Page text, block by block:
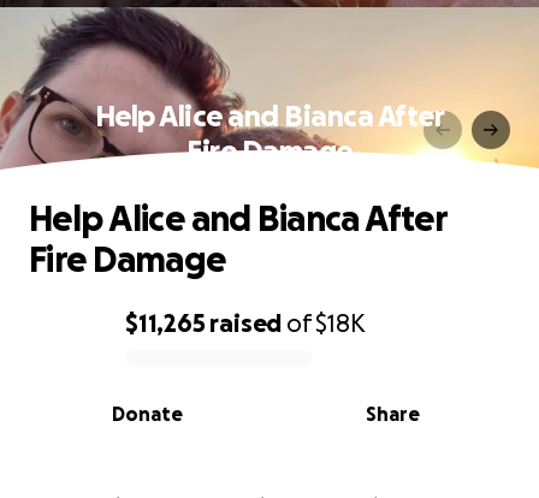
Help Alice and Bianca After
Fire Damage
0% complete
$11,265 raised of$18K
Share
Donate
Help Alice and Bianca After
Fire Damage